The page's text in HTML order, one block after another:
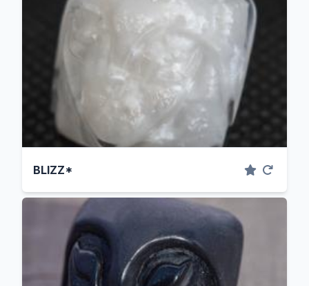
BLIZZ*